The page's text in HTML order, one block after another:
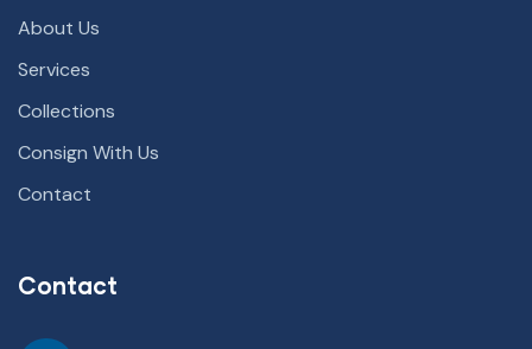
About Us
Services
Collections
Consign With Us
Contact
Contact